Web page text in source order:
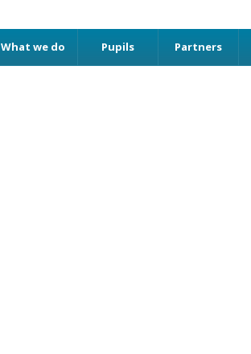
What we do Pupils Partners